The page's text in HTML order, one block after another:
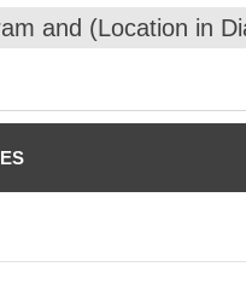
and (Location in